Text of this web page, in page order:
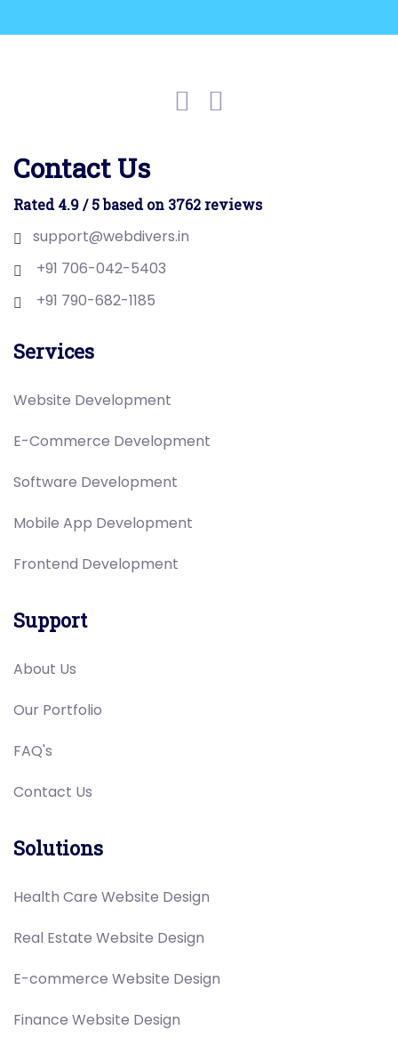
Contact Us
Rated 4.9 / 5 based on 3762 reviews
support@webdivers.in
+91 706-042-5403
+91 790-682-1185
Services
Website Development
E-Commerce Development
Software Development
Mobile App Development
Frontend Development
Support
About Us
Our Portfolio
FAQ's
Contact Us
Solutions
Health Care Website Design
Real Estate Website Design
E-commerce Website Design
Finance Website Design